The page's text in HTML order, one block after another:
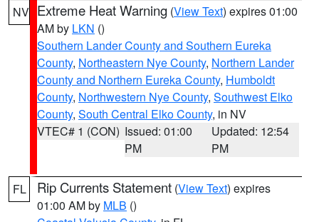
NV Extreme Heat Warning (View Text) expires 01:00
AM by LKN ()
Southern Lander County and Southern Eureka
County, Northeastern Nye County, Northern Lander
County and Northern Eureka County, Humboldt
County, Northwestern Nye County, Southwest Elko
County, South Central Elko County, in NV
VTEC# 1 (CON) Issued: 01:00
PM
Updated: 12:54
PM
FL Rip Currents Statement (View Text) expires
01:00 AM by MLB ()